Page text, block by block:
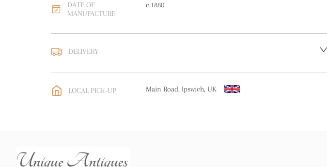
DATE OF
MANUFACTURE
c.1880
DELIVERY
EU: Please contact dealer to request delivery price
WORLD: Please contact dealer to request delivery
LOCAL PICK-UP Main Road, Ipswich, UK